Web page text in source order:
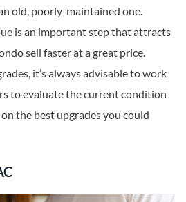
old, poorly-maintained one.
is an important step that attracts
sell faster at a great price.
it’s always advisable to work
to evaluate the current condition
the best upgrades you could